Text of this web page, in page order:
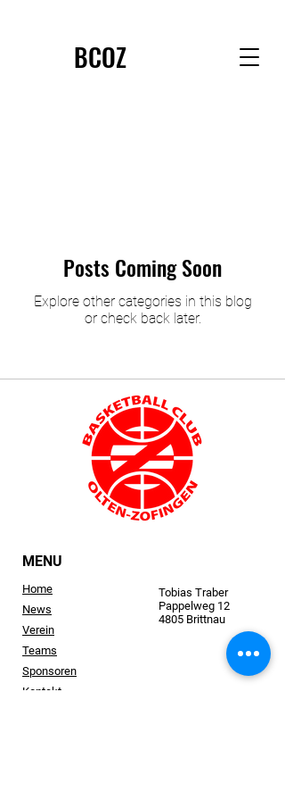
BCOZ
Posts Coming Soon
Explore other categories in this blog
or check back later.
MENU
Home
News
Verein
Teams
Sponsoren
Kontakt
Tobias Traber
Pappelweg 12
4805 Brittnau